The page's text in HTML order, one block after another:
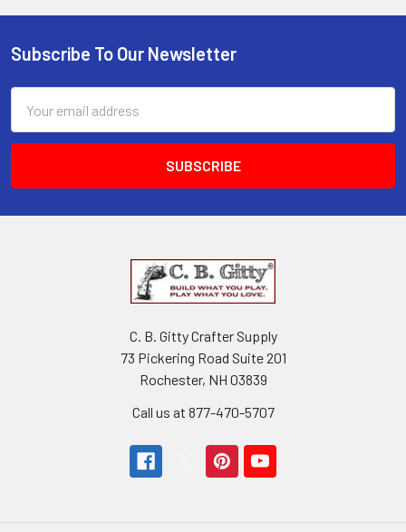
Subscribe To Our Newsletter
Address
C. B. Gitty Crafter Supply
73 Pickering Road Suite 201
Rochester, NH 03839
Call us at 877-470-5707